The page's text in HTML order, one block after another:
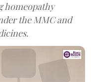
homeopathy
the MMC and